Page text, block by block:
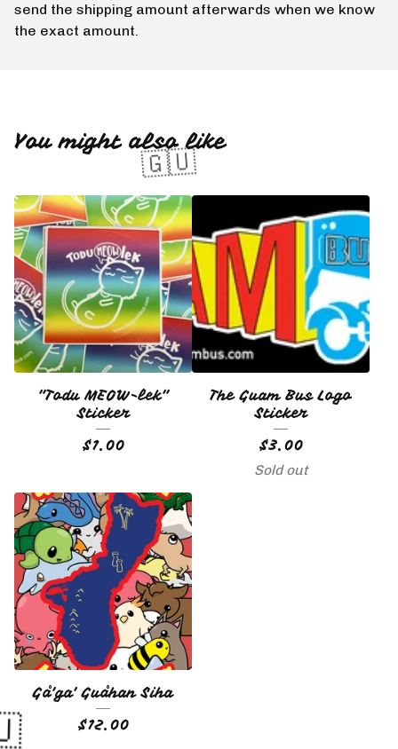
send the shipping amount afterwards when we know
the exact amount.
You might also like
"Todu MEOW-lek"
Sticker
$1.00
The Guam Bus Logo
Sticker
$3.00
Sold out
Gå'ga' Guåhan Siha
$12.00
🇬🇺